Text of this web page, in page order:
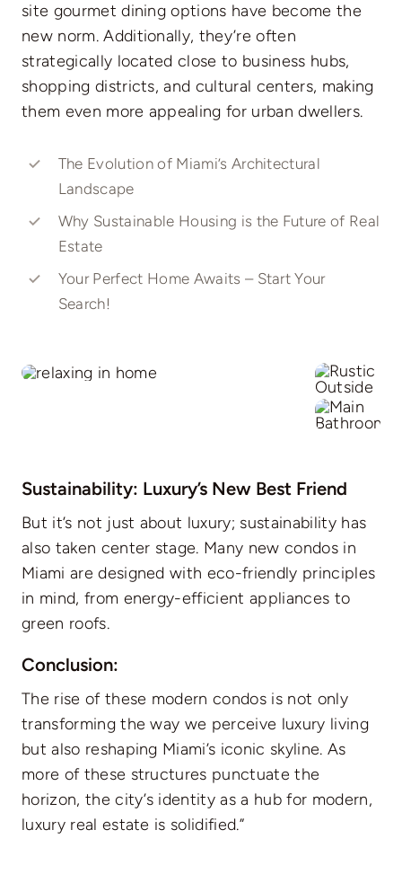
site gourmet dining options have become the
new norm. Additionally, they’re often
strategically located close to business hubs,
shopping districts, and cultural centers, making
them even more appealing for urban dwellers.
The Evolution of Miami’s Architectural
Landscape
Why Sustainable Housing is the Future of Real
Estate
Your Perfect Home Awaits – Start Your
Search!
Sustainability: Luxury’s New Best Friend
But it’s not just about luxury; sustainability has
also taken center stage. Many new condos in
Miami are designed with eco-friendly principles
in mind, from energy-efficient appliances to
green roofs.
Conclusion:
The rise of these modern condos is not only
transforming the way we perceive luxury living
but also reshaping Miami’s iconic skyline. As
more of these structures punctuate the
horizon, the city’s identity as a hub for modern,
luxury real estate is solidified.”